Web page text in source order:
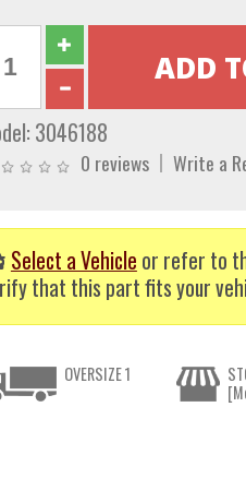
3046188
0 reviews Write a
Select a Vehicle or refer to
that this part fits your
OVERSIZE 1